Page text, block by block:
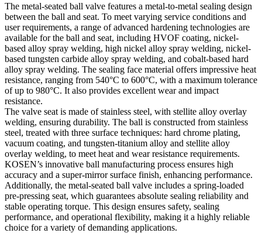
The metal-seated ball valve features a metal-to-metal sealing design
between the ball and seat. To meet varying service conditions and
user requirements, a range of advanced hardening technologies are
available for the ball and seat, including HVOF coating, nickel-
based alloy spray welding, high nickel alloy spray welding, nickel-
based tungsten carbide alloy spray welding, and cobalt-based hard
alloy spray welding. The sealing face material offers impressive heat
resistance, ranging from 540°C to 600°C, with a maximum tolerance
of up to 980°C. It also provides excellent wear and impact
resistance.
The valve seat is made of stainless steel, with stellite alloy overlay
welding, ensuring durability. The ball is constructed from stainless
steel, treated with three surface techniques: hard chrome plating,
vacuum coating, and tungsten-titanium alloy and stellite alloy
overlay welding, to meet heat and wear resistance requirements.
KOSEN’s innovative ball manufacturing process ensures high
accuracy and a super-mirror surface finish, enhancing performance.
Additionally, the metal-seated ball valve includes a spring-loaded
pre-pressing seat, which guarantees absolute sealing reliability and
stable operating torque. This design ensures safety, sealing
performance, and operational flexibility, making it a highly reliable
choice for a variety of demanding applications.